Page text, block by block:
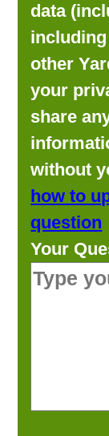
data
other
your
share
without
how to
question
Your